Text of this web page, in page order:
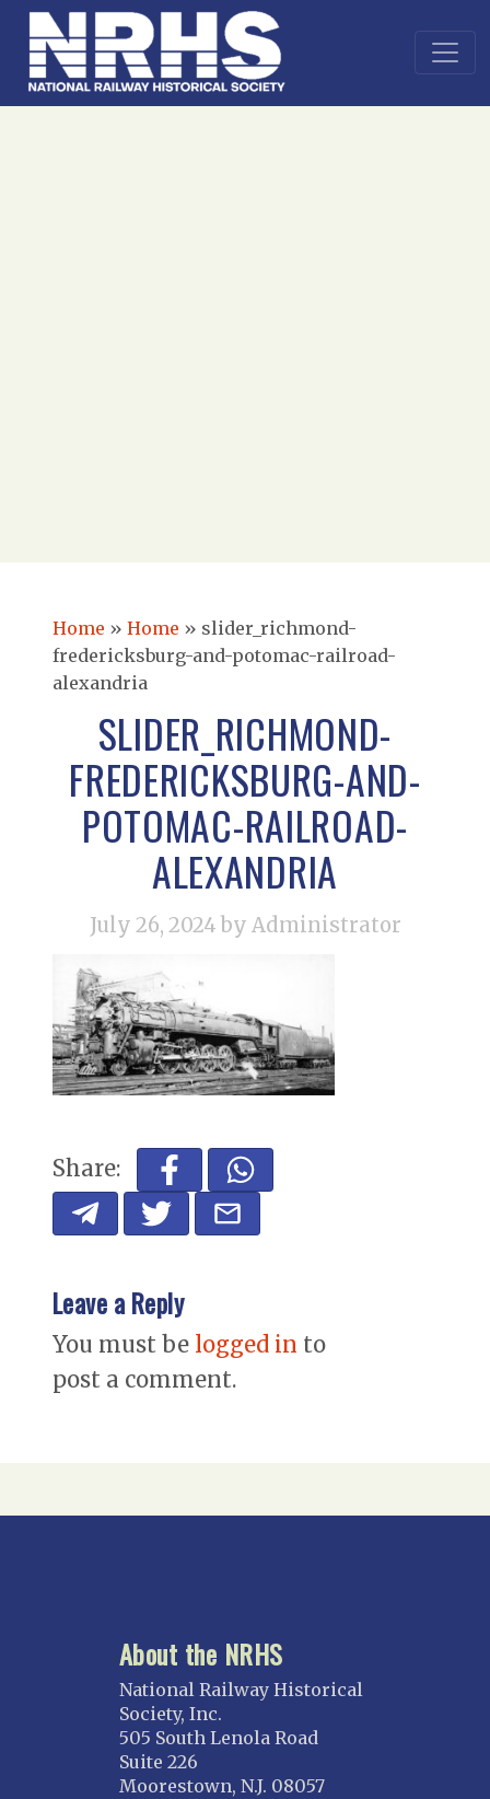
Home » Home » slider_richmond-
fredericksburg-and-potomac-railroad-
alexandria
SLIDER_RICHMOND-
FREDERICKSBURG-AND-
POTOMAC-RAILROAD-
ALEXANDRIA
July 26, 2024 by Administrator
Share:
Leave a Reply
You must be logged in to
post a comment.
About the NRHS
National Railway Historical
Society, Inc.
505 South Lenola Road
Suite 226
Moorestown, N.J. 08057